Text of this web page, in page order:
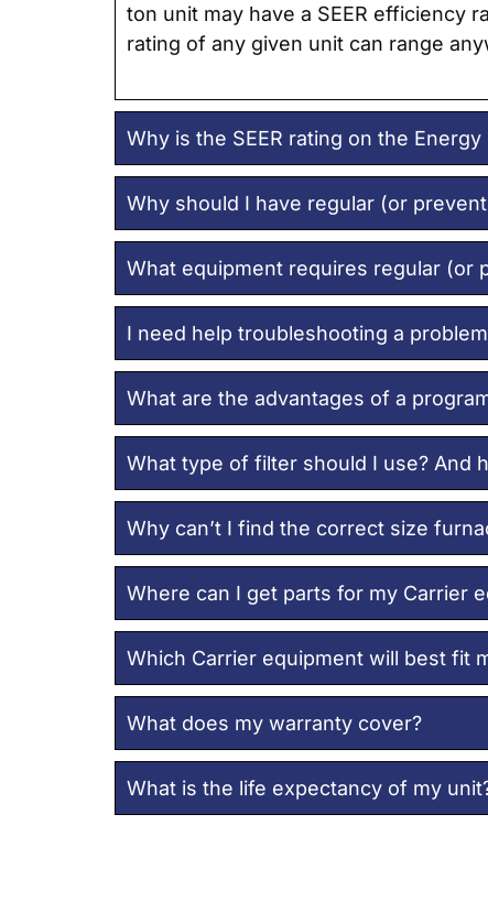
ton unit may have a SEER efficiency
rating of any given unit can range
Why is the SEER rating on the
Why should I have regular (or
What equipment requires regular (or
I need help troubleshooting a
What are the advantages of a
What type of filter should I use? And
Why can’t I find the correct size
Where can I get parts for my Carrier
Which Carrier equipment will best fit
What does my warranty cover?
What is the life expectancy of my